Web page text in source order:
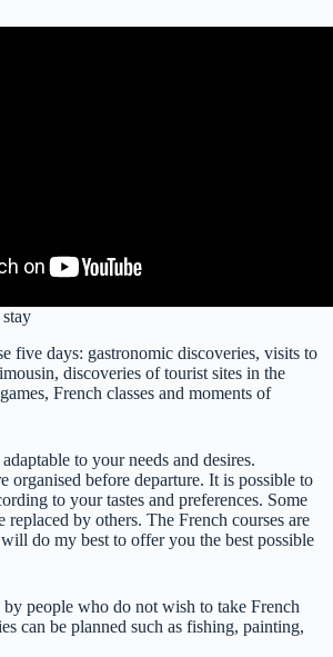
five days: gastronomic discoveries, visits to
discoveries of tourist sites in the
French classes and moments of
to your needs and desires.
organised before departure. It is possible to
to your tastes and preferences. Some
replaced by others. The French courses are
do my best to offer you the best possible
people who do not wish to take French
can be planned such as fishing, painting,